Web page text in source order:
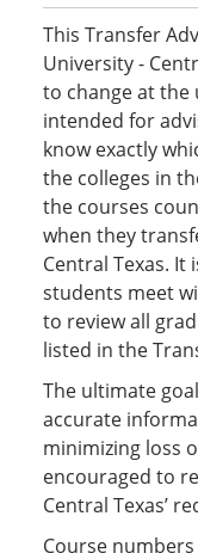
This Transfer
University -
to change at the
intended for
know exactly
the colleges in
the courses
when they
Central Texas.
students meet
to review all
listed in the
The ultimate
accurate
minimizing loss
encouraged to
Central Texas’
Course numbers